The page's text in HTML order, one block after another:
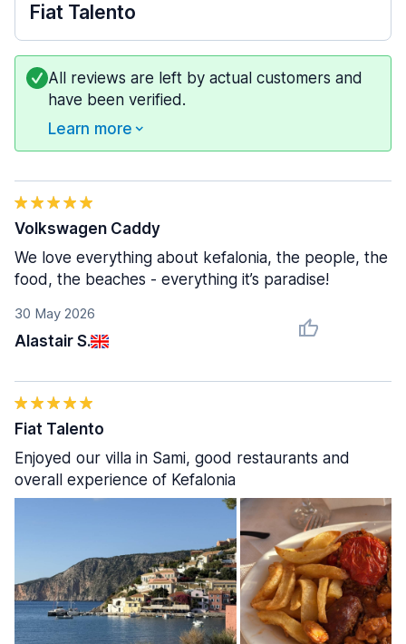
Fiat Talento
All reviews are left by actual customers and
have been verified.
Learn more
30 May 2026
Alastair S.
Volkswagen Caddy
We love everything about kefalonia, the people, the
food, the beaches - everything it’s paradise!
Fiat Talento
Enjoyed our villa in Sami, good restaurants and
overall experience of Kefalonia